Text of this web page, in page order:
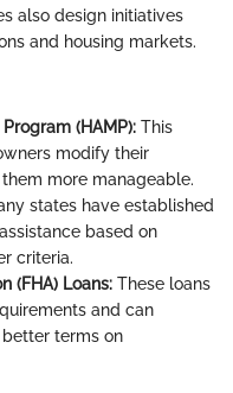
also design initiatives
and housing markets.
(HAMP): This
modify their
more manageable.
states have established
based on
criteria.
(FHA) Loans: These loans
and can
terms on